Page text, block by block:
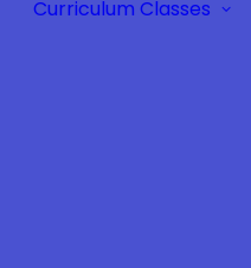
Curriculum Classes